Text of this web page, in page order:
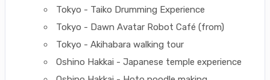
Tokyo - Taiko Drumming Experience
Tokyo - Dawn Avatar Robot Café (from)
Tokyo - Akihabara walking tour
Oshino Hakkai - Japanese temple experience